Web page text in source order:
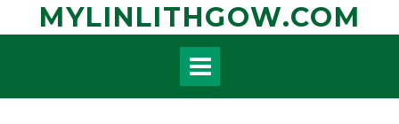
MYLINLITHGOW.COM